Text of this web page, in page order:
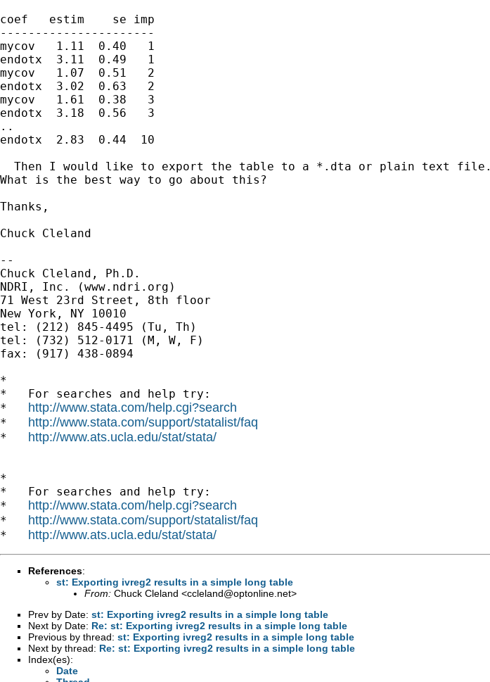
coef   estim    se imp
----------------------
mycov   1.11  0.40   1
endotx  3.11  0.49   1
mycov   1.07  0.51   2
endotx  3.02  0.63   2
mycov   1.61  0.38   3
endotx  3.18  0.56   3
..
endotx  2.83  0.44  10
  Then I would like to export the table to a *.dta or plain text file.
What is the best way to go about this?
Thanks,
Chuck Cleland
--
Chuck Cleland, Ph.D.
NDRI, Inc. (www.ndri.org)
71 West 23rd Street, 8th floor
New York, NY 10010
tel: (212) 845-4495 (Tu, Th)
tel: (732) 512-0171 (M, W, F)
fax: (917) 438-0894
*
*   For searches and help try:
* http://www.stata.com/help.cgi?search
* http://www.stata.com/support/statalist/faq
* http://www.ats.ucla.edu/stat/stata/
*
*   For searches and help try:
* http://www.stata.com/help.cgi?search
* http://www.stata.com/support/statalist/faq
* http://www.ats.ucla.edu/stat/stata/
References:
st: Exporting ivreg2 results in a simple long table
From: Chuck Cleland <ccleland@optonline.net>
Prev by Date: st: Exporting ivreg2 results in a simple long table
Next by Date: Re: st: Exporting ivreg2 results in a simple long table
Previous by thread: st: Exporting ivreg2 results in a simple long table
Next by thread: Re: st: Exporting ivreg2 results in a simple long table
Index(es):
Date